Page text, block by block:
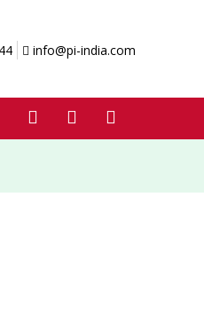
info@pi-india.com